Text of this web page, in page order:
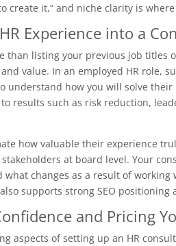
create it,” and niche clarity is
Experience into a
than listing your previous job
value. In an employed HR role,
understand how you will solve
results such as risk reduction,
how valuable their experience
at board level. Your
changes as a result of
supports strong SEO positioning
and Pricing
aspects of setting up an HR